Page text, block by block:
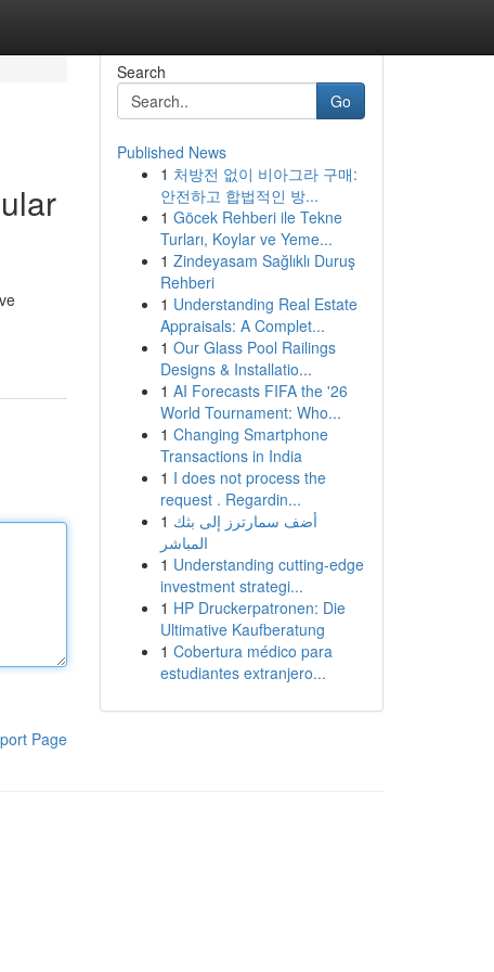
Page
Search
Go
Published News
1 처방전 없이 비아그라 구매:
안전하고 합법적인 방...
1 Göcek Rehberi ile Tekne
Turları, Koylar ve Yeme...
1 Zindeyasam Sağlıklı Duruş
Rehberi
1 Understanding Real Estate
Appraisals: A Complet...
1 Our Glass Pool Railings
Designs & Installatio...
1 AI Forecasts FIFA the '26
World Tournament: Who...
1 Changing Smartphone
Transactions in India
1 I does not process the
request . Regardin...
1 أضف سمارترز إلى بثك
المباشر
1 Understanding cutting-edge
investment strategi...
1 HP Druckerpatronen: Die
Ultimative Kaufberatung
1 Cobertura médico para
estudiantes extranjero...